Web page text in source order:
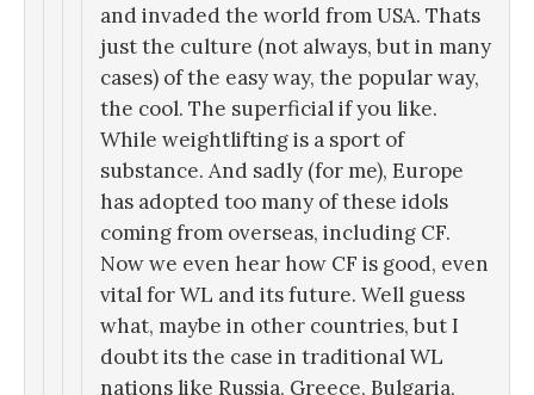
and invaded the world from USA. Thats
just the culture (not always, but in many
cases) of the easy way, the popular way,
the cool. The superficial if you like.
While weightlifting is a sport of
substance. And sadly (for me), Europe
has adopted too many of these idols
coming from overseas, including CF.
Now we even hear how CF is good, even
vital for WL and its future. Well guess
what, maybe in other countries, but I
doubt its the case in traditional WL
nations like Russia, Greece, Bulgaria,